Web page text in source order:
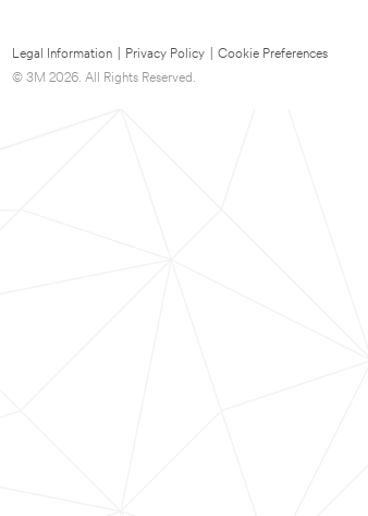
Legal Information Privacy Policy
Cookie Preferences
© 3M 2026. All Rights Reserved.